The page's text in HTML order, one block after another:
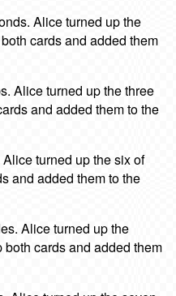
Alice turned up the
cards and added them
Alice turned up the three
and added them to the
turned up the six of
and added them to the
Alice turned up the
cards and added them